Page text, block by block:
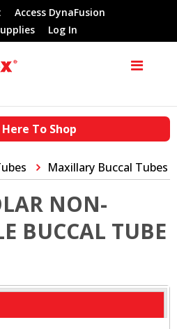
Access DynaFusion
Log In
To Shop
Maxillary Buccal Tubes
NON-
BUCCAL TUBE